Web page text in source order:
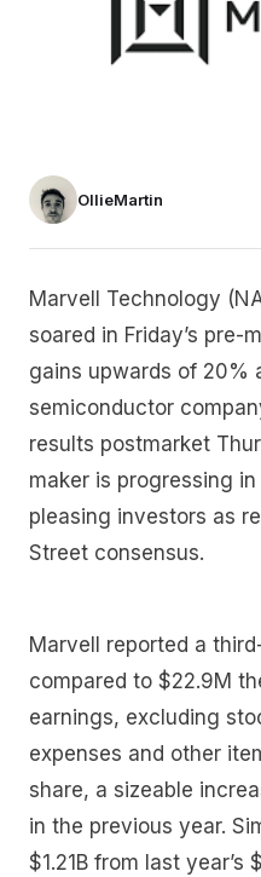
OllieMartin
Marvell Technology
soared in Friday’s pre-
gains upwards of 20%
semiconductor
results postmarket
maker is progressing
pleasing investors as
Street consensus.
Marvell reported a
compared to $22.9M
earnings, excluding
expenses and other
share, a sizeable
in the previous year.
$1.21B from last year’s